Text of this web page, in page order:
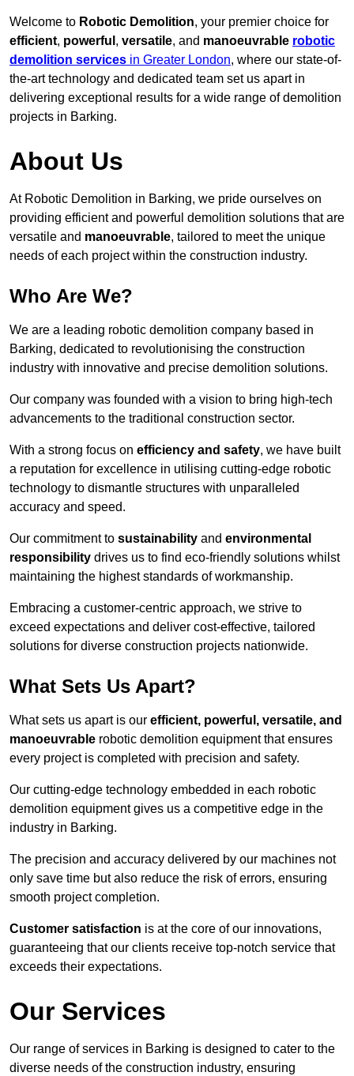
Welcome to Robotic Demolition, your premier choice for
efficient, powerful , versatile, and manoeuvrable robotic
demolition services in Greater London, where our state-of-
the-art technology and dedicated team set us apart in
delivering exceptional results for a wide range of demolition
projects in Barking.
About Us
At Robotic Demolition in Barking, we pride ourselves on
providing efficient and powerful demolition solutions that are
versatile and manoeuvrable, tailored to meet the unique
needs of each project within the construction industry.
Who Are We?
We are a leading robotic demolition company based in
Barking, dedicated to revolutionising the construction
industry with innovative and precise demolition solutions.
Our company was founded with a vision to bring high-tech
advancements to the traditional construction sector.
With a strong focus on efficiency and safety, we have built
a reputation for excellence in utilising cutting-edge robotic
technology to dismantle structures with unparalleled
accuracy and speed.
Our commitment to sustainability and environmental
responsibility drives us to find eco-friendly solutions whilst
maintaining the highest standards of workmanship.
Embracing a customer-centric approach, we strive to
exceed expectations and deliver cost-effective, tailored
solutions for diverse construction projects nationwide.
What Sets Us Apart?
What sets us apart is our efficient, powerful, versatile, and
manoeuvrable robotic demolition equipment that ensures
every project is completed with precision and safety.
Our cutting-edge technology embedded in each robotic
demolition equipment gives us a competitive edge in the
industry in Barking.
The precision and accuracy delivered by our machines not
only save time but also reduce the risk of errors, ensuring
smooth project completion.
Customer satisfaction is at the core of our innovations,
guaranteeing that our clients receive top-notch service that
exceeds their expectations.
Our Services
Our range of services in Barking is designed to cater to the
diverse needs of the construction industry, ensuring